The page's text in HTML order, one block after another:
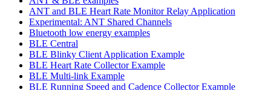
ANT and BLE Heart Rate Monitor Relay Application
Experimental: ANT Shared Channels
Bluetooth low energy examples
BLE Central
BLE Blinky Client Application Example
BLE Heart Rate Collector Example
BLE Multi-link Example
BLE Running Speed and Cadence Collector Example